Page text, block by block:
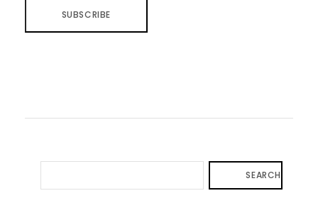
SEARCH